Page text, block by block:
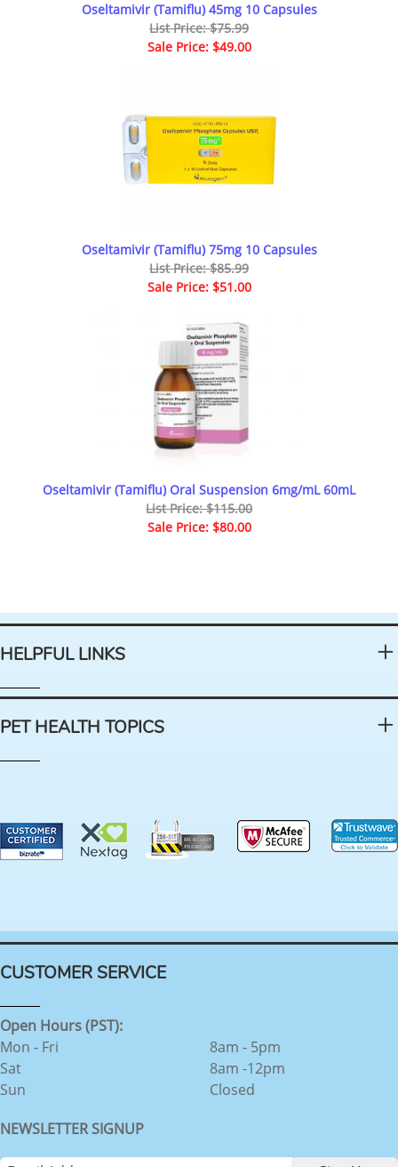
Oseltamivir (Tamiflu) 45mg 10 Capsules
List Price: $75.99
Sale Price: $49.00
Oseltamivir (Tamiflu) 75mg 10 Capsules
List Price: $85.99
Sale Price: $51.00
Oseltamivir (Tamiflu) Oral Suspension 6mg/mL 60mL
List Price: $115.00
Sale Price: $80.00
HELPFUL LINKS
PET HEALTH TOPICS
CUSTOMER SERVICE
Open Hours (PST):
Mon - Fri
Sat
Sun
8am - 5pm
8am -12pm
Closed
NEWSLETTER SIGNUP